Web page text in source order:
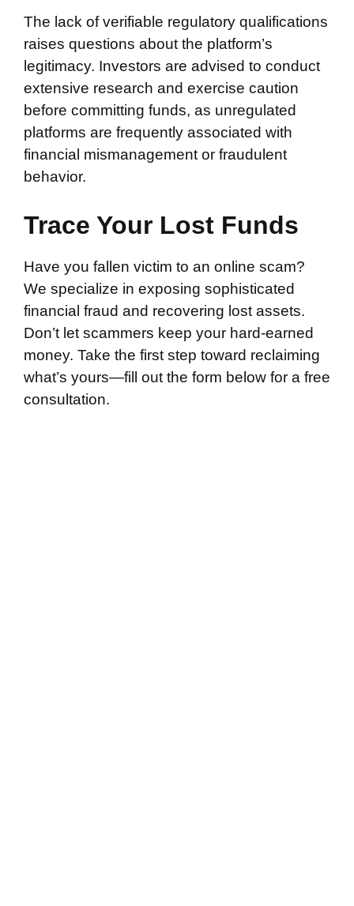
The lack of verifiable regulatory qualifications
raises questions about the platform’s
legitimacy. Investors are advised to conduct
extensive research and exercise caution
before committing funds, as unregulated
platforms are frequently associated with
financial mismanagement or fraudulent
behavior.
Trace Your Lost Funds
Have you fallen victim to an online scam?
We specialize in exposing sophisticated
financial fraud and recovering lost assets.
Don’t let scammers keep your hard-earned
money. Take the first step toward reclaiming
what’s yours—fill out the form below for a free
consultation.